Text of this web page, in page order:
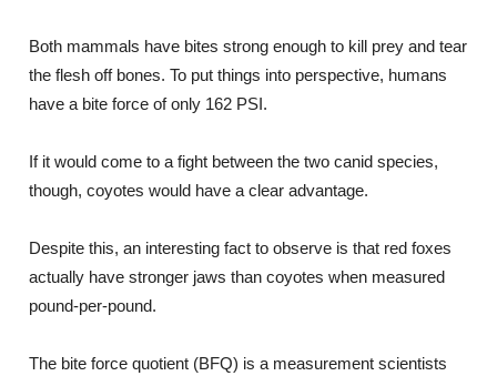
Both mammals have bites strong enough to kill prey and tear
the flesh off bones. To put things into perspective, humans
have a bite force of only 162 PSI.
If it would come to a fight between the two canid species,
though, coyotes would have a clear advantage.
Despite this, an interesting fact to observe is that red foxes
actually have stronger jaws than coyotes when measured
pound-per-pound.
The bite force quotient (BFQ) is a measurement scientists